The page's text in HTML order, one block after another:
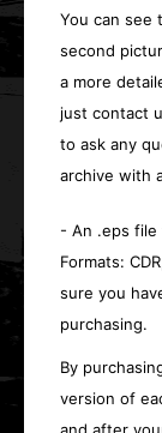
You can see
second
a more
just contact
to ask any
archive with
- An .eps file
Formats:
sure you
purchasing.
By
version of